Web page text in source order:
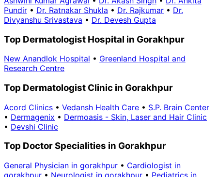
Pundir • Dr. Ratnakar Shukla • Dr. Rajkumar • Dr.
Divyanshu Srivastava • Dr. Devesh Gupta
Top Dermatologist Hospital in Gorakhpur
New Anandlok Hospital • Greenland Hospital and
Research Centre
Top Dermatologist Clinic in Gorakhpur
Acord Clinics • Vedansh Health Care • S.P. Brain Center
• Dermagenix • Dermoasis - Skin, Laser and Hair Clinic
• Devshi Clinic
Top Doctor Specialities in Gorakhpur
General Physician in gorakhpur • Cardiologist in